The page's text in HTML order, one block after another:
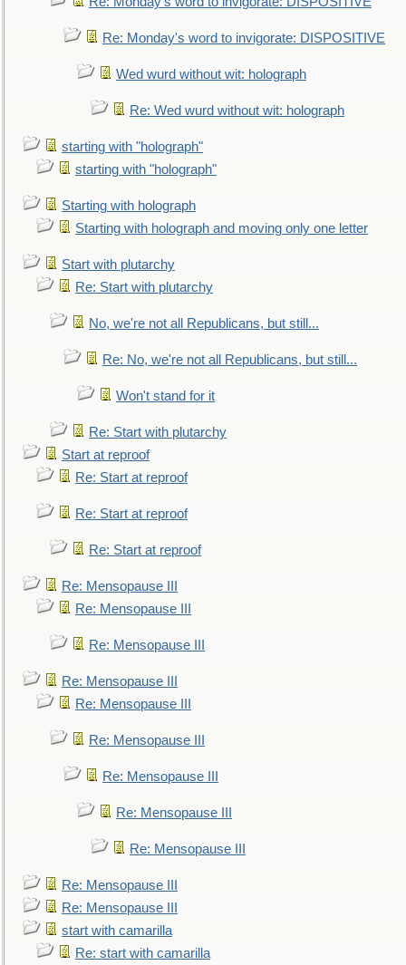
Re: Monday's word to invigorate: DISPOSITIVE
Wed wurd without wit: holograph
Re: Wed wurd without wit: holograph
starting with "holograph"
starting with "holograph"
Starting with holograph
Starting with holograph and moving only one letter
Start with plutarchy
Re: Start with plutarchy
No, we're not all Republicans, but still...
Re: No, we're not all Republicans, but still...
Won't stand for it
Re: Start with plutarchy
Start at reproof
Re: Start at reproof
Re: Start at reproof
Re: Start at reproof
Re: Mensopause III
Re: Mensopause III
Re: Mensopause III
Re: Mensopause III
Re: Mensopause III
Re: Mensopause III
Re: Mensopause III
Re: Mensopause III
Re: Mensopause III
Re: Mensopause III
Re: Mensopause III
start with camarilla
Re: start with camarilla